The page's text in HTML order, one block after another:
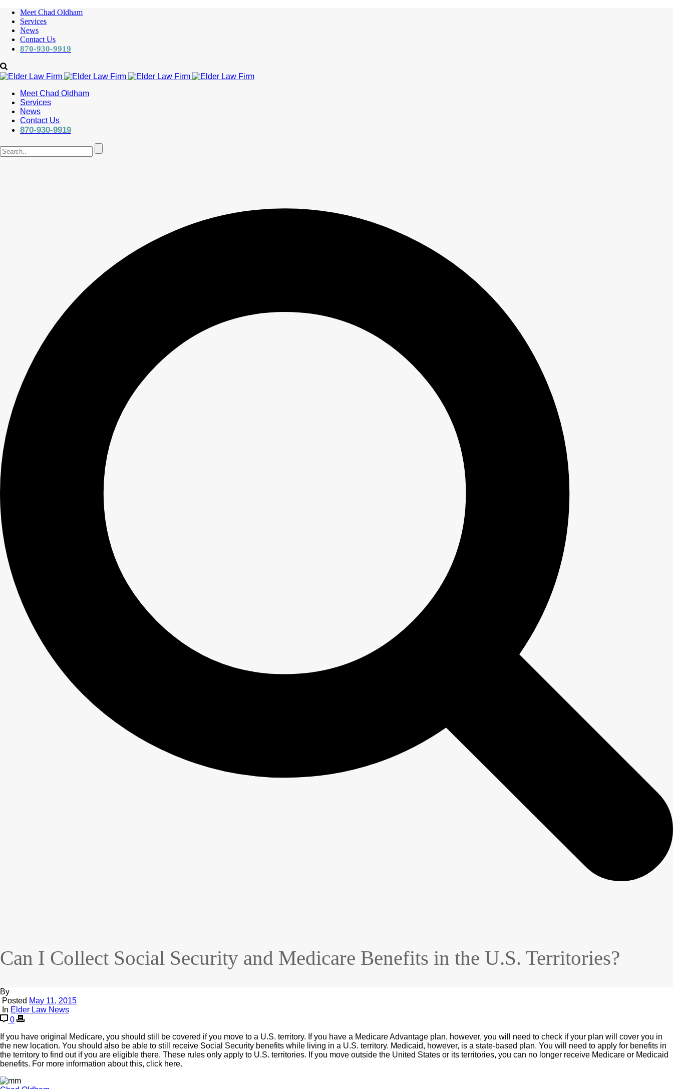
Meet Chad Oldham
Services
News
Contact Us
870-930-9919
Meet Chad Oldham
Services
News
Contact Us
870-930-9919
Can I Collect Social Security and Medicare Benefits in the U.S. Territories?
By
Posted May 11, 2015
In Elder Law News
0
If you have original Medicare, you should still be covered if you move to a U.S. territory. If you have a Medicare Advantage plan, however, you will need to check if your plan will cover you in
the new location. You should also be able to still receive Social Security benefits while living in a U.S. territory. Medicaid, however, is a state-based plan. You will need to apply for benefits in
the territory to find out if you are eligible there. These rules only apply to U.S. territories. If you move outside the United States or its territories, you can no longer receive Medicare or Medicaid
benefits. For more information about this, click here.